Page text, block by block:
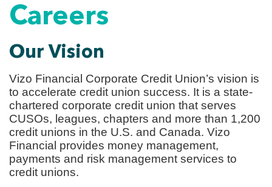
Careers
Our Vision
Vizo Financial Corporate Credit Union’s vision is
to accelerate credit union success. It is a state-
chartered corporate credit union that serves
CUSOs, leagues, chapters and more than 1,200
credit unions in the U.S. and Canada. Vizo
Financial provides money management,
payments and risk management services to
credit unions.